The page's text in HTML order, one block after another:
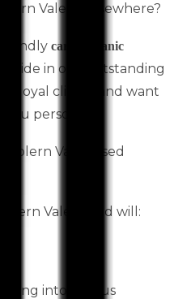
Vale or elsewhere?
car mechanic
pride in our outstanding
loyal clients and want
personally.
Vale based
Vale based will:
into serious